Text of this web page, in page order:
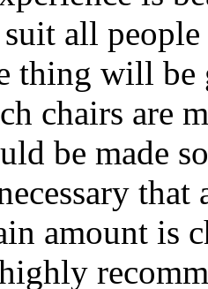
suit all
thing will
chairs are
be made
that
amount is